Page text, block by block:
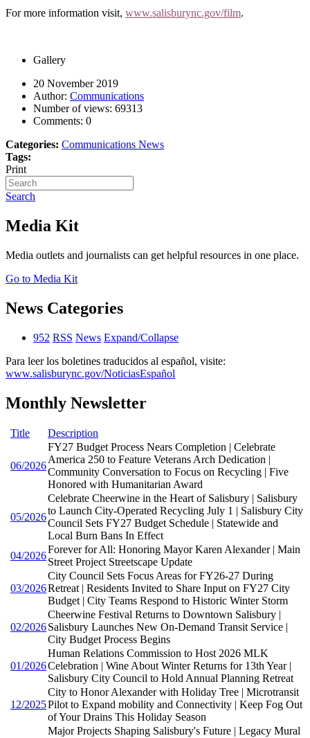
For more information visit, www.salisburync.gov/film.
Gallery
20 November 2019
Author: Communications
Number of views: 69313
Comments: 0
Categories: Communications News
Tags:
Print
Search
Media Kit
Media outlets and journalists can get helpful resources in one place.
Go to Media Kit
News Categories
952 RSS News Expand/Collapse
Para leer los boletines traducidos al español, visite:
www.salisburync.gov/NoticiasEspañol
Monthly Newsletter
Title Description
06/2026
FY27 Budget Process Nears Completion | Celebrate
America 250 to Feature Veterans Arch Dedication |
Community Conversation to Focus on Recycling | Five
Honored with Humanitarian Award
05/2026
Celebrate Cheerwine in the Heart of Salisbury | Salisbury
to Launch City-Operated Recycling July 1 | Salisbury City
Council Sets FY27 Budget Schedule | Statewide and
Local Burn Bans In Effect
04/2026
Forever for All: Honoring Mayor Karen Alexander | Main
Street Project Streetscape Update
03/2026
City Council Sets Focus Areas for FY26-27 During
Retreat | Residents Invited to Share Input on FY27 City
Budget | City Teams Respond to Historic Winter Storm
02/2026
Cheerwine Festival Returns to Downtown Salisbury |
Salisbury Launches New On-Demand Transit Service |
City Budget Process Begins
01/2026
Human Relations Commission to Host 2026 MLK
Celebration | Wine About Winter Returns for 13th Year |
Salisbury City Council to Hold Annual Planning Retreat
12/2025
City to Honor Alexander with Holiday Tree | Microtransit
Pilot to Expand mobility and Connectivity | Keep Fog Out
of Your Drains This Holiday Season
Major Projects Shaping Salisbury's Future | Legacy Mural